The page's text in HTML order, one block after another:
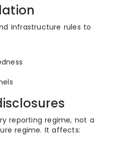
infrastructure rules to
reporting regime, not a
regime. It affects: